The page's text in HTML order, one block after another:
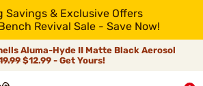
Savings & Exclusive Offers
Revival Sale - Save Now!
Aluma-Hyde II Matte Black Aerosol
$12.99 - Get Yours!